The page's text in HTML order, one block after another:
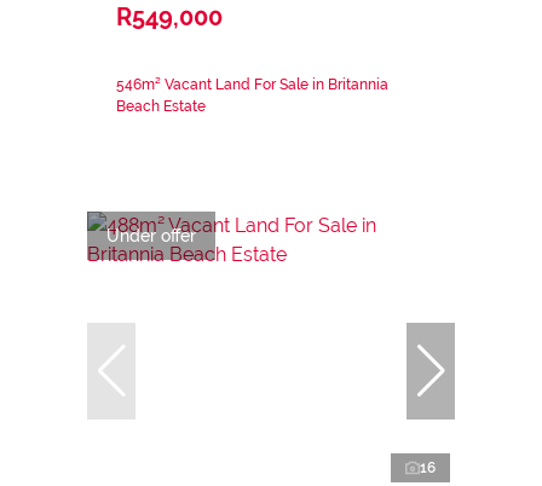
R549,000
546m² Vacant Land For Sale in Britannia
Beach Estate
Under offer
16